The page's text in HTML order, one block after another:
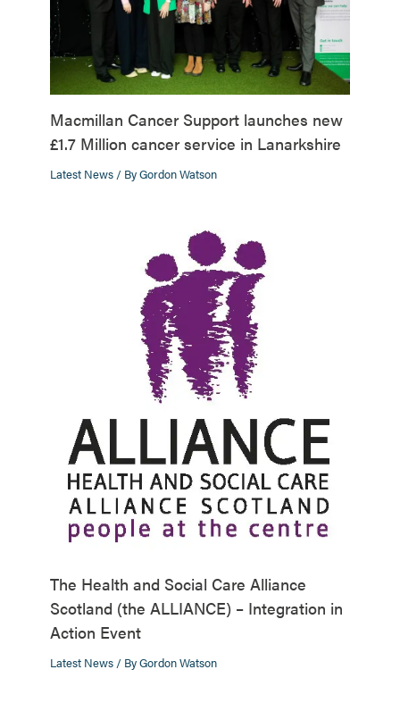
Macmillan Cancer Support launches new
£1.7 Million cancer service in Lanarkshire
Latest News / ByGordon Watson
The Health and Social Care Alliance
Scotland (the ALLIANCE) – Integration in
Action Event
Latest News / ByGordon Watson